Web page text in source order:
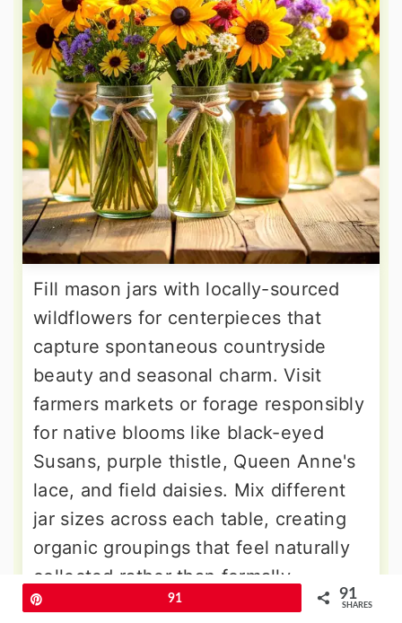
Fill mason jars with locally-sourced
wildflowers for centerpieces that
capture spontaneous countryside
beauty and seasonal charm. Visit
farmers markets or forage responsibly
for native blooms like black-eyed
Susans, purple thistle, Queen Anne's
lace, and field daisies. Mix different
jar sizes across each table, creating
organic groupings that feel naturally
collected rather than formally
arranged. Add simple twine bows or
91 91
SHARES